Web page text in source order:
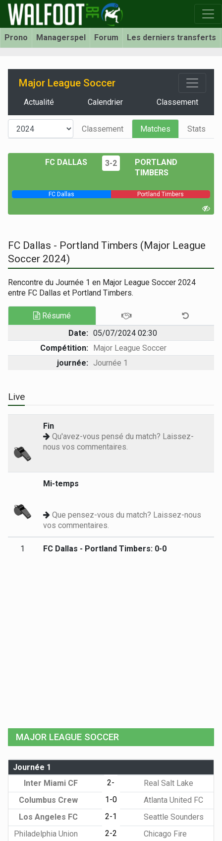
Prono Managerspel Forum Les derniers transferts
Major League Soccer
Actualité Calendrier Classement
Classement Matches Stats
FC DALLAS 3-2
PORTLAND
TIMBERS
FC Dallas Portland Timbers
FC Dallas - Portland Timbers (Major League
Soccer 2024)
Rencontre du Journée 1 en Major League Soccer 2024
entre FC Dallas et Portland Timbers.
Résumé
Date: 05/07/2024 02:30
Compétition: Major League Soccer
journée: Journée 1
Live
Fin
Qu'avez-vous pensé du match? Laissez-
nous vos commentaires.
Mi-temps
Que pensez-vous du match? Laissez-nous
vos commentaires.
1 FC Dallas - Portland Timbers: 0-0
MAJOR LEAGUE SOCCER
Journée 1
Inter Miami CF
2-
Real Salt Lake
Columbus Crew
1-0
Atlanta United FC
Los Angeles FC
2-1
Seattle Sounders
Philadelphia Union
2-2
Chicago Fire